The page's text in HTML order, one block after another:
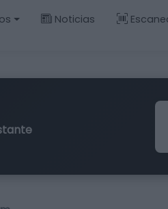
Noticias